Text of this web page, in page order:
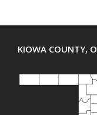
KIOWA COUNTY,